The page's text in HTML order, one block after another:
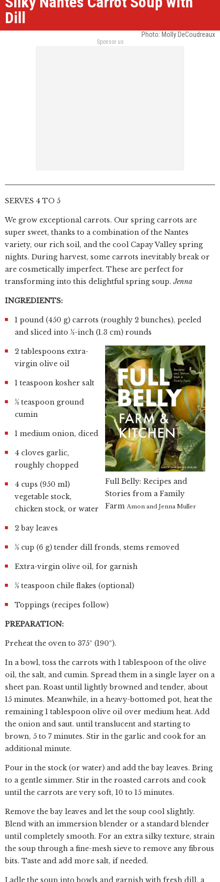
Dill
Photo: Molly DeCoudreaux
Sponsor us
SERVES 4 TO 5
We grow exceptional carrots. Our spring carrots are
super sweet, thanks to a combination of the Nantes
variety, our rich soil, and the cool Capay Valley spring
nights. During harvest, some carrots inevitably break or
are cosmetically imperfect. These are perfect for
transforming into this delightful spring soup. Jenna
INGREDIENTS:
1 pound (450 g) carrots (roughly 2 bunches), peeled
and sliced into ½-inch (1.3 cm) rounds
Full Belly: Recipes and
Stories from a Family
Farm Amon and Jenna Muller
2 tablespoons extra-
virgin olive oil
1 teaspoon kosher salt
½ teaspoon ground
cumin
1 medium onion, diced
4 cloves garlic,
roughly chopped
4 cups (950 ml)
vegetable stock,
chicken stock, or water
2 bay leaves
½ cup (6 g) tender dill fronds, stems removed
Extra-virgin olive oil, for garnish
½ teaspoon chile flakes (optional)
Toppings (recipes follow)
PREPARATION:
Preheat the oven to 375º (190º).
In a bowl, toss the carrots with 1 tablespoon of the olive
oil, the salt, and cumin. Spread them in a single layer on a
sheet pan. Roast until lightly browned and tender, about
15 minutes. Meanwhile, in a heavy-bottomed pot, heat the
remaining 1 tablespoon olive oil over medium heat. Add
the onion and saut. until translucent and starting to
brown, 5 to 7 minutes. Stir in the garlic and cook for an
additional minute.
Pour in the stock (or water) and add the bay leaves. Bring
to a gentle simmer. Stir in the roasted carrots and cook
until the carrots are very soft, 10 to 15 minutes.
Remove the bay leaves and let the soup cool slightly.
Blend with an immersion blender or a standard blender
until completely smooth. For an extra silky texture, strain
the soup through a fine-mesh sieve to remove any fibrous
bits. Taste and add more salt, if needed.
Ladle the soup into bowls and garnish with fresh dill, a